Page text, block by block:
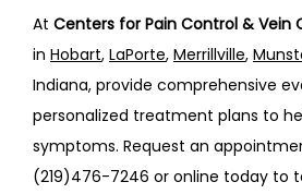
At Centers for Pain Control & Vein
in Hobart, LaPorte, Merrillville,
Indiana, provide comprehensive
personalized treatment plans to
symptoms. Request an
(219)476-7246 or online today to